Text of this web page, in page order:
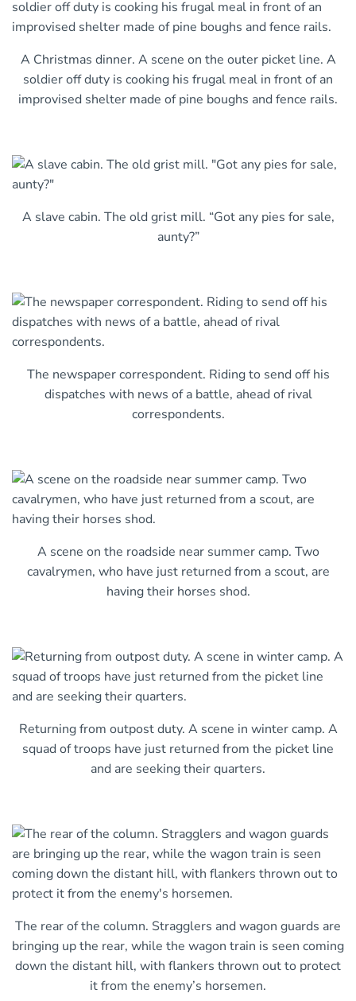
A Christmas dinner. A scene on the outer picket line. A
soldier off duty is cooking his frugal meal in front of an
improvised shelter made of pine boughs and fence rails.
A slave cabin. The old grist mill. “Got any pies for sale,
aunty?”
The newspaper correspondent. Riding to send off his
dispatches with news of a battle, ahead of rival
correspondents.
A scene on the roadside near summer camp. Two
cavalrymen, who have just returned from a scout, are
having their horses shod.
Returning from outpost duty. A scene in winter camp. A
squad of troops have just returned from the picket line
and are seeking their quarters.
The rear of the column. Stragglers and wagon guards are
bringing up the rear, while the wagon train is seen coming
down the distant hill, with flankers thrown out to protect
it from the enemy’s horsemen.